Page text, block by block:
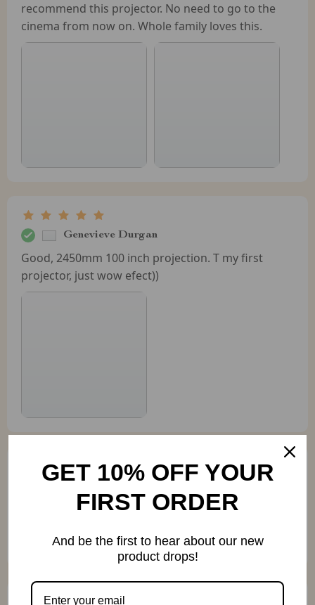
recommend this projector. No need to go to the
cinema from now on. Whole family loves this.
Genevieve Durgan
Good, 2450mm 100 inch projection. T my first
projector, just wow efect))
I use this on the side of my shed for summer night
this projector really delivers on quality.
GET 10% OFF YOUR
FIRST ORDER
And be the first to hear about our new
product drops!